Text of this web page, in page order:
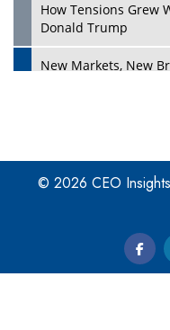
How Tensions Grew
Donald Trump
New Markets, New
Four Key Steps For
Ransomware
Turning Vision into
Ecosystems in the UK
Dave Thomas: A
© 2026 CEO